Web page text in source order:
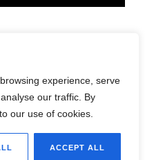
experience, serve
our traffic. By
our use of cookies.
ACCEPT ALL